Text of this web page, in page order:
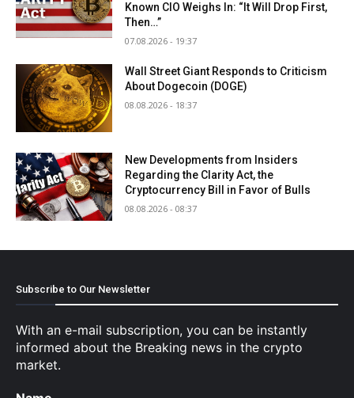
Known CIO Weighs In: “It Will Drop First,
Then…”
07.08.2026 - 19:37
Wall Street Giant Responds to Criticism
About Dogecoin (DOGE)
08.08.2026 - 18:37
New Developments from Insiders
Regarding the Clarity Act, the
Cryptocurrency Bill in Favor of Bulls
08.08.2026 - 08:37
Subscribe to Our Newsletter
With an e-mail subscription, you can be instantly
informed about the Breaking news in the crypto
market.